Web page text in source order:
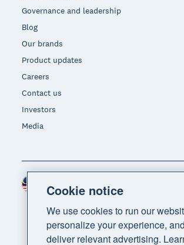
Governance and leadership
Blog
Our brands
Product updates
Careers
Contact us
Investors
Media
Cookie notice
We use cookies to run our
personalize your experience, and
deliver relevant advertising.